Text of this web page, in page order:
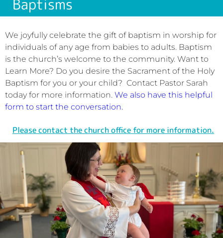
Baptisms
We joyfully celebrate the gift of baptism in worship for
individuals of any age from babies to adults. Baptism
is the church’s welcome to the community. Want to
Learn More? Do you desire the Sacrament of the Holy
Baptism for you or your child? Contact Pastor Sarah
today for more information. We also have this helpful
form to start the conversation.
Please contact the church office for more information.